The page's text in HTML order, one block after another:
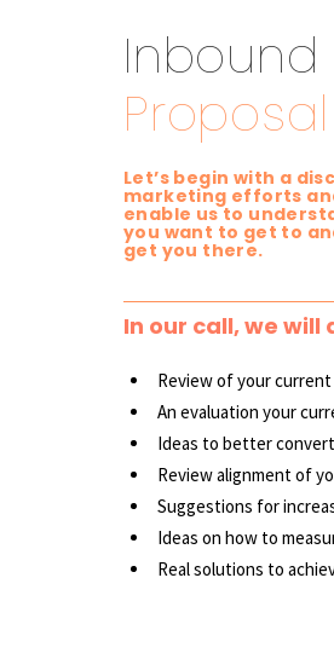
Inbound
Proposal
Let’s begin with a
marketing efforts
enable us to
you want to get to
get you there.
In our call, we will
Review of your
An evaluation your
Ideas to better
Review alignment of
Suggestions for
Ideas on how to
Real solutions to